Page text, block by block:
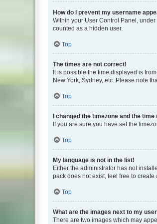
How do I prevent my username
Within your User Control Panel,
counted as a hidden user.
Top
The times are not correct!
It is possible the time displayed is
New York, Sydney, etc. Please note
Top
I changed the timezone and the
If you are sure you have set the
Top
My language is not in the list!
Either the administrator has not
pack does not exist, feel free to
Top
What are the images next to my
There are two images which may